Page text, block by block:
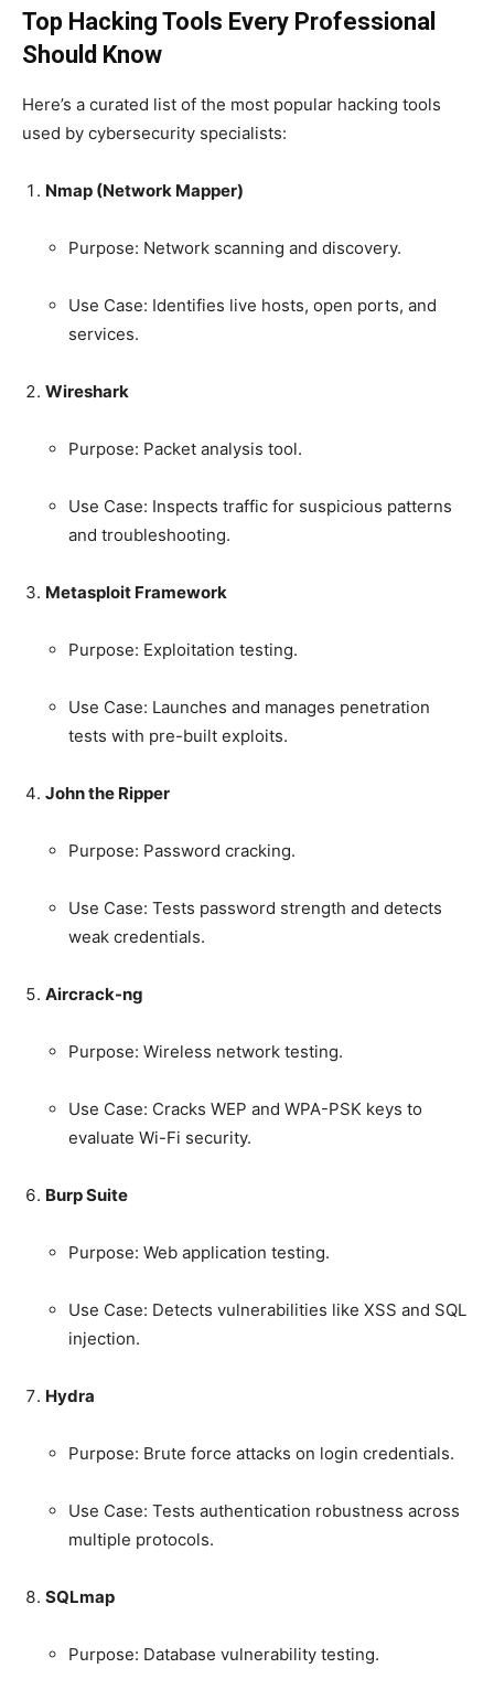
Top Hacking Tools Every Professional
Should Know
Here’s a curated list of the most popular hacking tools
used by cybersecurity specialists:
Nmap (Network Mapper)
Purpose: Network scanning and discovery.
Use Case: Identifies live hosts, open ports, and
services.
Wireshark
Purpose: Packet analysis tool.
Use Case: Inspects traffic for suspicious patterns
and troubleshooting.
Metasploit Framework
Purpose: Exploitation testing.
Use Case: Launches and manages penetration
tests with pre-built exploits.
John the Ripper
Purpose: Password cracking.
Use Case: Tests password strength and detects
weak credentials.
Aircrack-ng
Purpose: Wireless network testing.
Use Case: Cracks WEP and WPA-PSK keys to
evaluate Wi-Fi security.
Burp Suite
Purpose: Web application testing.
Use Case: Detects vulnerabilities like XSS and SQL
injection.
Hydra
Purpose: Brute force attacks on login credentials.
Use Case: Tests authentication robustness across
multiple protocols.
SQLmap
Purpose: Database vulnerability testing.